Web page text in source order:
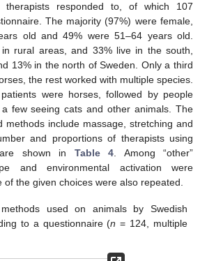
responded to, of which 107
The majority (97%) were female,
old and 49% were 51–64 years old.
rural areas, and 33% live in the south,
13% in the north of Sweden. Only a third
the rest worked with multiple species.
were horses, followed by people
few seeing cats and other animals. The
methods include massage, stretching and
and proportions of therapists using
shown in Table 4. Among “other”
and environmental activation were
of the given choices were also repeated.
used on animals by Swedish
to a questionnaire (n = 124, multiple